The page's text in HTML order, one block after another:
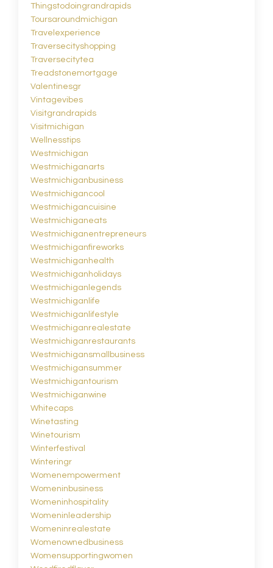
Thingstodoingrandrapids
Toursaroundmichigan
Travelexperience
Traversecityshopping
Traversecitytea
Treadstonemortgage
Valentinesgr
Vintagevibes
Visitgrandrapids
Visitmichigan
Wellnesstips
Westmichigan
Westmichiganarts
Westmichiganbusiness
Westmichigancool
Westmichigancuisine
Westmichiganeats
Westmichiganentrepreneurs
Westmichiganfireworks
Westmichiganhealth
Westmichiganholidays
Westmichiganlegends
Westmichiganlife
Westmichiganlifestyle
Westmichiganrealestate
Westmichiganrestaurants
Westmichigansmallbusiness
Westmichigansummer
Westmichigantourism
Westmichiganwine
Whitecaps
Winetasting
Winetourism
Winterfestival
Winteringr
Womenempowerment
Womeninbusiness
Womeninhospitality
Womeninleadership
Womeninrealestate
Womenownedbusiness
Womensupportingwomen